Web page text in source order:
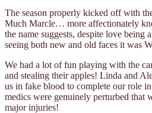
The season properly kicked off with
Much Marcle… more affectionately
the name suggests, despite love being
seeing both new and old faces it was
We had a lot of fun playing with the
and stealing their apples! Linda and
us in fake blood to complete our role
medics were genuinely perturbed that
major injuries!